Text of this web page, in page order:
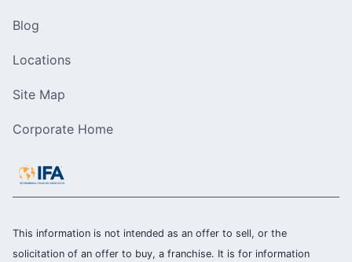
Blog
Locations
Site Map
Corporate Home
This information is not intended as an offer to sell, or the
solicitation of an offer to buy, a franchise. It is for information